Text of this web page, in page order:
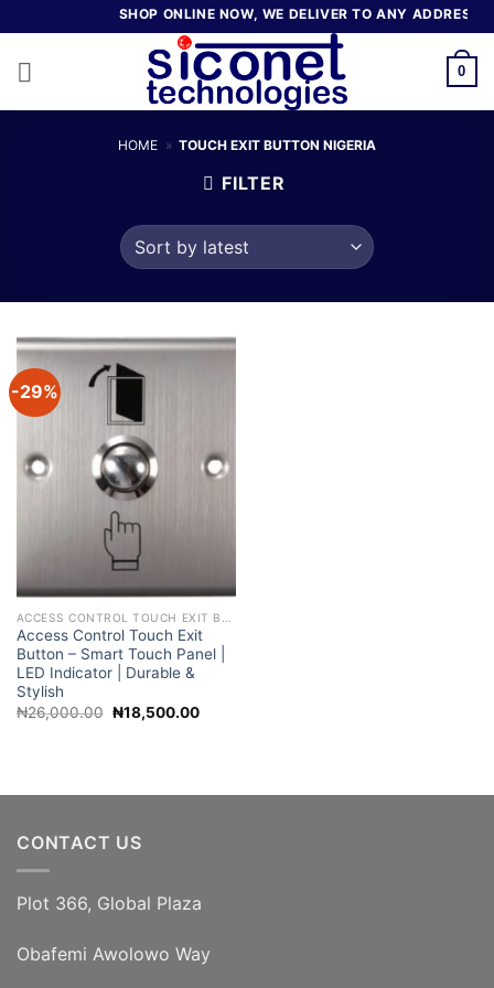
to
content
SHOP ONLINE NOW, WE DELIVER TO ANY ADDRESS
0
HOME » TOUCH EXIT BUTTON NIGERIA
FILTER
-29%
Access Control Touch Exit
Button – Smart Touch Panel |
LED Indicator | Durable &
Stylish
₦26,000.00 Original
price
₦18,500.00Current
CONTACT US
Plot 366, Global Plaza
Obafemi Awolowo Way